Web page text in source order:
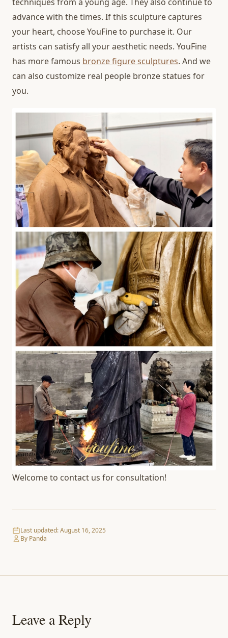
advance with the times. If this sculpture captures
your heart, choose YouFine to purchase it. Our
artists can satisfy all your aesthetic needs. YouFine
has more famous bronze figure sculptures. And we
can also customize real people bronze statues for
you.
Welcome to contact us for consultation!
Last updated:August 16, 2025
By Panda
Leave a Reply